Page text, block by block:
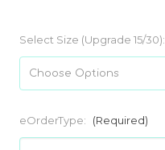
Select Size (Upgrade 15/30):
eOrderType: (Required)